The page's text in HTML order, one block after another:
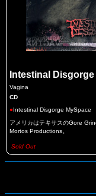
Intestinal Disgorge
Vagina
CD
●Intestinal Disgorge MySpace
アメリカはテキサスのGore
Mortos Productions。
Sold Out